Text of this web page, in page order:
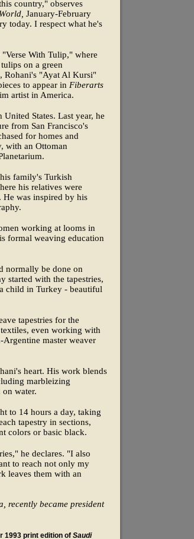
country," observes
January-February
today. I respect what he's
With Tulip," where
on a green
Rohani's "Ayat Al Kursi"
to appear in Fiberarts
artist in America.
States. Last year, he
from San Francisco's
for homes and
with an Ottoman
family's Turkish
his relatives were
He was inspired by his
working at looms in
formal weaving education
normally be done on
started with the tapestries,
child in Turkey - beautiful
tapestries for the
even working with
Argentine master weaver
heart. His work blends
marbleizing
water.
to 14 hours a day, taking
tapestry in sections,
colors or basic black.
he declares. "I also
to reach not only my
leaves them with an
recently became president
1993 print edition of Saudi